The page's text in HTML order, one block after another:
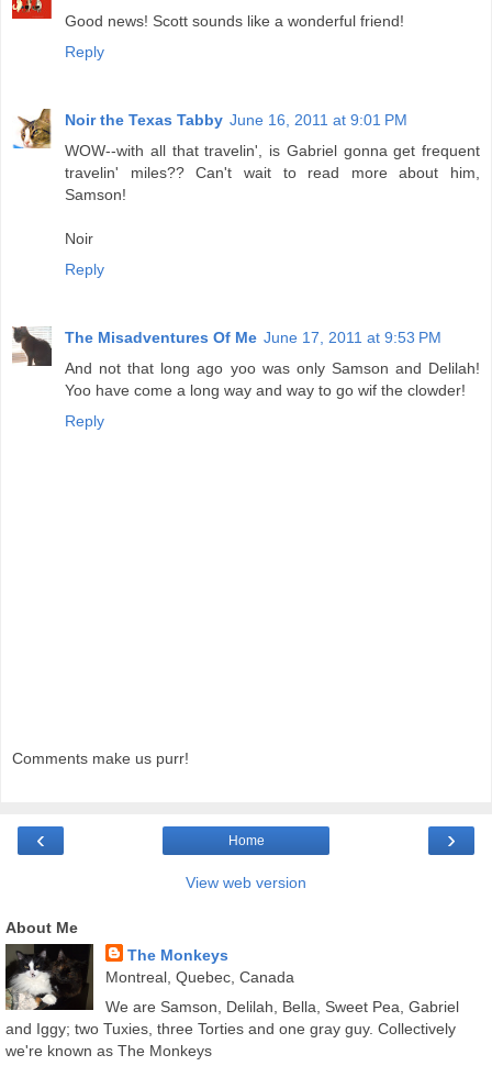
Good news! Scott sounds like a wonderful friend!
Reply
Noir the Texas Tabby June 16, 2011 at 9:01 PM
WOW--with all that travelin', is Gabriel gonna get frequent
travelin' miles?? Can't wait to read more about him,
Samson!
Noir
Reply
The Misadventures Of Me June 17, 2011 at 9:53 PM
And not that long ago yoo was only Samson and Delilah!
Yoo have come a long way and way to go wif the clowder!
Reply
Comments make us purr!
‹ ›
Home
View web version
About Me
The Monkeys
Montreal, Quebec, Canada
We are Samson, Delilah, Bella, Sweet Pea, Gabriel
and Iggy; two Tuxies, three Torties and one gray guy. Collectively
we're known as The Monkeys